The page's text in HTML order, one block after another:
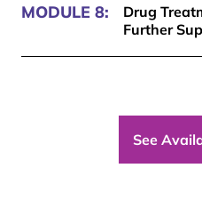
MODULE 8:
Drug
Further
See